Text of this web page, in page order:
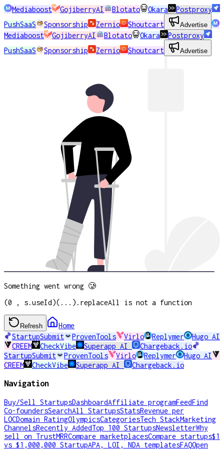
Mediaboost GojiberryAI Blotato Okara
Postproxy
PushSaaS
Sponsorship Zernio Shoutcart Advertise
Mediaboost GojiberryAI Blotato Okara
Postproxy
PushSaaS
Sponsorship Zernio Shoutcart Advertise
Something went wrong 🥲
(0 , s.useId)(...).replaceAll is not a function
Refresh
Home
StartupSubmit
ProvenTools Virlo Replymer
Hugo AI
CREEM
CheckVibe Superapp AI
Chargeback.io
StartupSubmit
ProvenTools Virlo Replymer
Hugo AI
CREEM
CheckVibe Superapp AI Chargeback.io
Navigation
Buy/Sell StartupsDashboardAffiliate programFeedFind
Co-foundersSearchAll StartupsStatsRevenue per
LOCDomain RatingOlympicsCategoriesTech StackMarketing
ChannelsRecently AddedTop 100 StartupsNewsletterWhy
sell on TrustMRRCompare marketplacesCompare startups$1
vs $1,000,000 StartupAPA, LOI, NDA templatesFAQOpen